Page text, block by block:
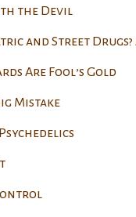
the Devil
and Street Drugs?
Are Fool’s Gold
Mistake